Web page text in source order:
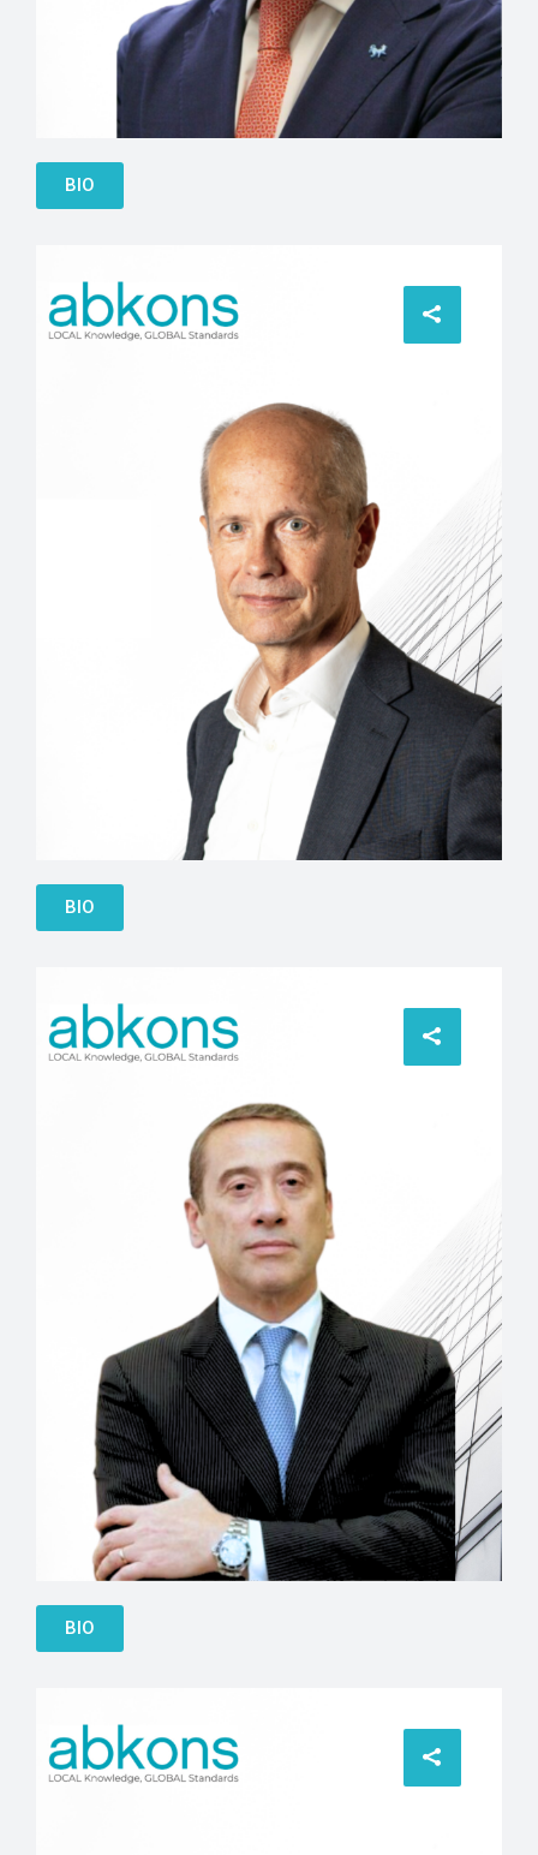
Besnik Leskaj
BIO
John Hughes
BIO
SIlvio Pedrazzi
BIO